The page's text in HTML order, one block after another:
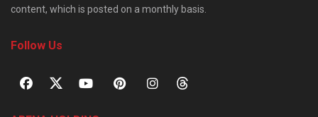
content, which is posted on a monthly basis.
Follow Us